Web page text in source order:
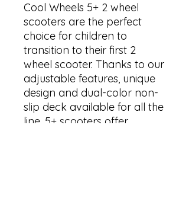
Cool Wheels 5+ 2 wheel
scooters are the perfect
choice for children to
transition to their first 2
wheel scooter. Thanks to our
adjustable features, unique
design and dual-color non-
slip deck available for all the
line. 5+ scooters offer